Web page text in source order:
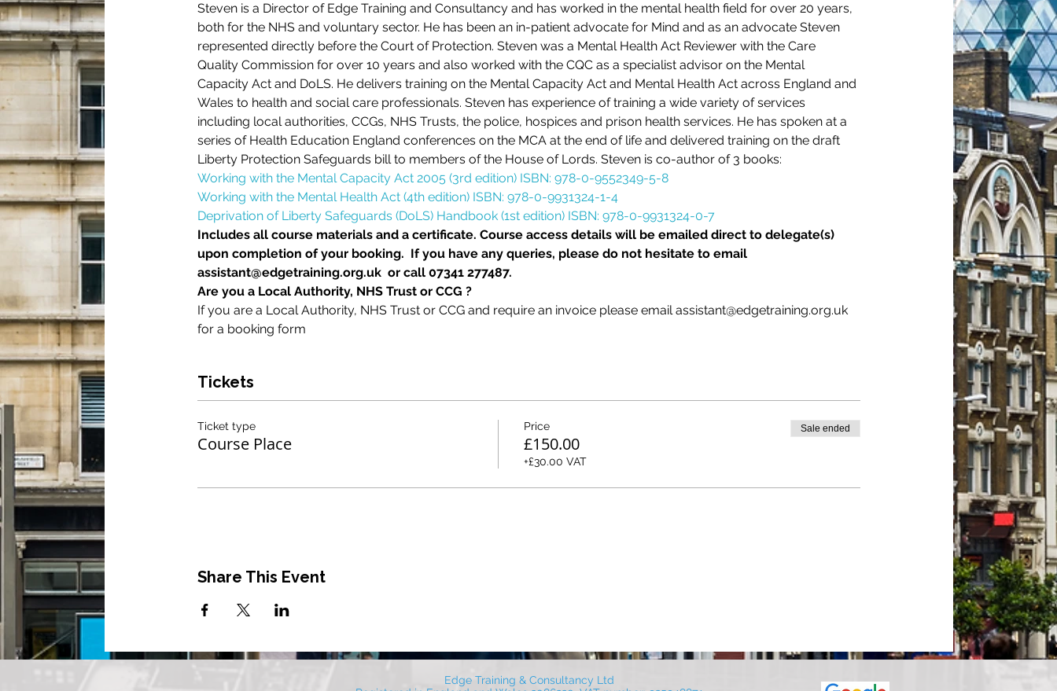
Steven is a Director of Edge Training and Consultancy and has worked in the mental health field for over 20 years,
both for the NHS and voluntary sector. He has been an in-patient advocate for Mind and as an advocate Steven
represented directly before the Court of Protection. Steven was a Mental Health Act Reviewer with the Care
Quality Commission for over 10 years and also worked with the CQC as a specialist advisor on the Mental
Capacity Act and DoLS. He delivers training on the Mental Capacity Act and Mental Health Act across England and
Wales to health and social care professionals. Steven has experience of training a wide variety of services
including local authorities, CCGs, NHS Trusts, the police, hospices and prison health services. He has spoken at a
series of Health Education England conferences on the MCA at the end of life and delivered training on the draft
Liberty Protection Safeguards bill to members of the House of Lords. Steven is co-author of 3 books:
Working with the Mental Capacity Act 2005 (3rd edition) ISBN: 978-0-9552349-5-8
Working with the Mental Health Act (4th edition) ISBN: 978-0-9931324-1-4
Deprivation of Liberty Safeguards (DoLS) Handbook (1st edition) ISBN: 978-0-9931324-0-7
Includes all course materials and a certificate. Course access details will be emailed direct to delegate(s)
upon completion of your booking.  If you have any queries, please do not hesitate to email
assistant@edgetraining.org.uk  or call 07341 277487.
Are you a Local Authority, NHS Trust or CCG ?
If you are a Local Authority, NHS Trust or CCG and require an invoice please email assistant@edgetraining.org.uk
for a booking form
Tickets
Ticket type
Course Place
Price
£150.00
+£30.00 VAT
Sale ended
Share This Event
Edge Training & Consultancy Ltd